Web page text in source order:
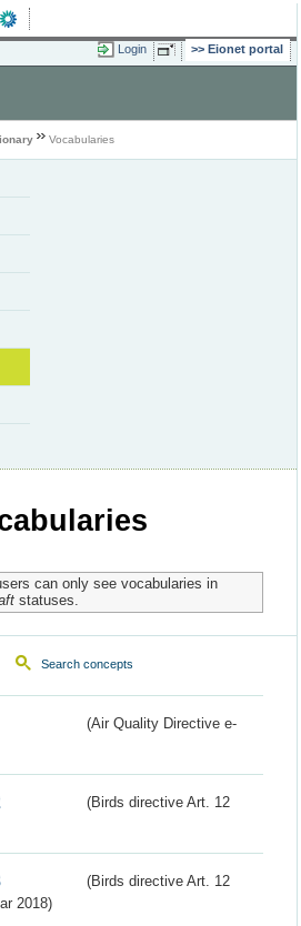
Login Eionet portal
Vocabularies
can only see vocabularies in
statuses.
Search concepts
(Air Quality Directive e-
(Birds directive Art. 12
(Birds directive Art. 12
2018)